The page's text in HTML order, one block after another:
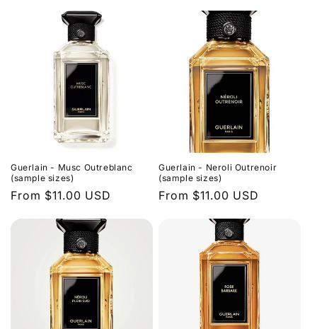
Guerlain - Musc Outreblanc
(sample sizes)
Regular
From $11.00 USD
Guerlain - Neroli Outrenoir
(sample sizes)
Regular
From $11.00 USD